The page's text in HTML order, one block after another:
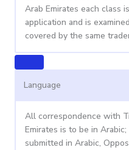
Arab Emirates each class
application and is
covered by the same
Language
All correspondence with
Emirates is to be in
submitted in Arabic,